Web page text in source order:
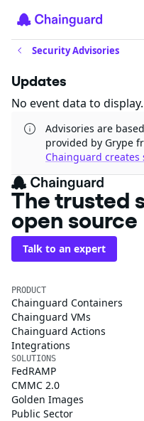
Security Advisories
Updates
No event data to display.
Advisories are
provided by Grype
Chainguard creates
The trusted
open source
Talk to an expert
PRODUCT
Chainguard Containers
Chainguard VMs
Chainguard Actions
Integrations
SOLUTIONS
FedRAMP
CMMC 2.0
Golden Images
Public Sector